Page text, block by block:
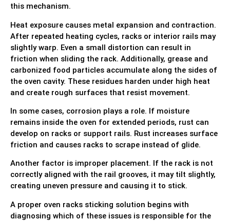
this mechanism.
Heat exposure causes metal expansion and contraction.
After repeated heating cycles, racks or interior rails may
slightly warp. Even a small distortion can result in
friction when sliding the rack. Additionally, grease and
carbonized food particles accumulate along the sides of
the oven cavity. These residues harden under high heat
and create rough surfaces that resist movement.
In some cases, corrosion plays a role. If moisture
remains inside the oven for extended periods, rust can
develop on racks or support rails. Rust increases surface
friction and causes racks to scrape instead of glide.
Another factor is improper placement. If the rack is not
correctly aligned with the rail grooves, it may tilt slightly,
creating uneven pressure and causing it to stick.
A proper oven racks sticking solution begins with
diagnosing which of these issues is responsible for the